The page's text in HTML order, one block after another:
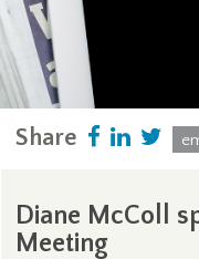
Share
Diane McColl
Meeting